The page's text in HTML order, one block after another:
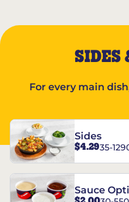
SIDES
For every main
Sides
$4.2935-
Sauce